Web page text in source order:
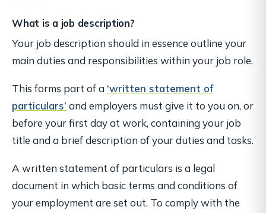
What is a job description?
Your job description should in essence outline your
main duties and responsibilities within your job role.
This forms part of a ‘written statement of
particulars’ and employers must give it to you on, or
before your first day at work, containing your job
title and a brief description of your duties and tasks.
A written statement of particulars is a legal
document in which basic terms and conditions of
your employment are set out. To comply with the